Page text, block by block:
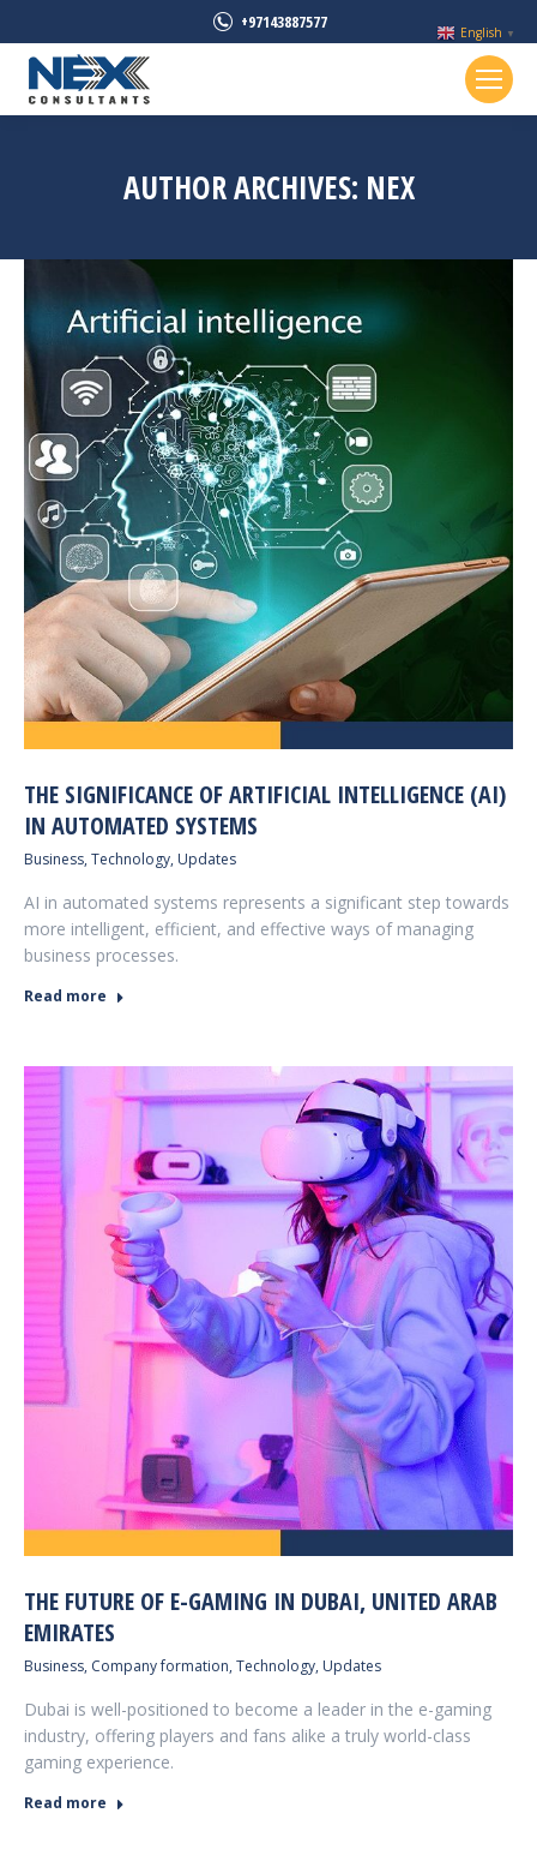
+97143887577
AUTHOR ARCHIVES: NEX
THE SIGNIFICANCE OF ARTIFICIAL INTELLIGENCE (AI)
IN AUTOMATED SYSTEMS
Business, Technology, Updates
AI in automated systems represents a significant step towards
more intelligent, efficient, and effective ways of managing
business processes.
Read more
THE FUTURE OF E-GAMING IN DUBAI, UNITED ARAB
EMIRATES
Business, Company formation, Technology, Updates
Dubai is well-positioned to become a leader in the e-gaming
industry, offering players and fans alike a truly world-class
gaming experience.
Read more
English ▼